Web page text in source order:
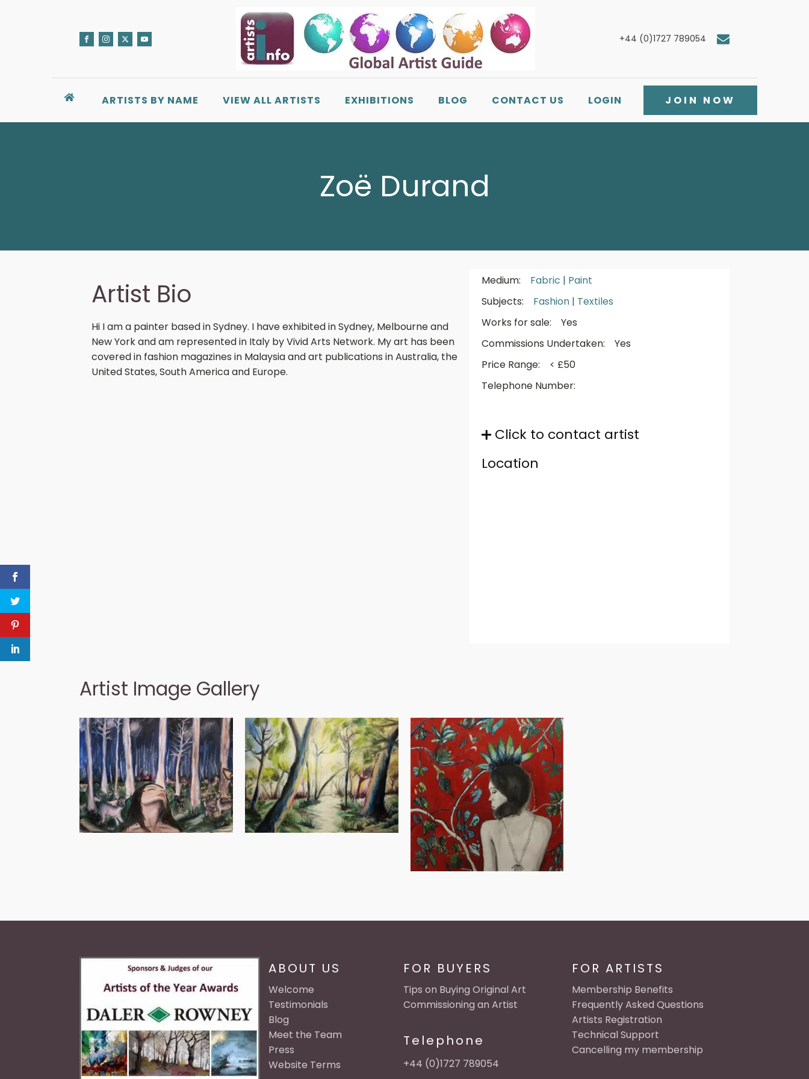
+44 (0)1727 789054
ARTISTS BY NAME VIEW ALL ARTISTS EXHIBITIONS BLOG CONTACT US LOGIN JOIN NOW
Zoë Durand
Artist Bio
Hi I am a painter based in Sydney. I have exhibited in Sydney, Melbourne and
New York and am represented in Italy by Vivid Arts Network. My art has been
covered in fashion magazines in Malaysia and art publications in Australia, the
United States, South America and Europe.
Medium: Fabric | Paint
Subjects:
Fashion | Textiles
Works for sale:
Yes
Commissions Undertaken:
Yes
Price Range:
< £50
Telephone Number:
Click to contact artist
Location
Artist Image Gallery
ABOUT US
Welcome
Testimonials
Blog
Meet the Team
Press
Website Terms
FOR BUYERS
Tips on Buying Original Art
Commissioning an Artist
Telephone
+44 (0)1727 789054
FOR ARTISTS
Membership Benefits
Frequently Asked Questions
Artists Registration
Technical Support
Cancelling my membership